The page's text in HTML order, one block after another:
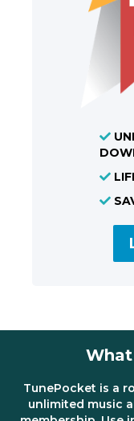
TunePocket is a
unlimited music